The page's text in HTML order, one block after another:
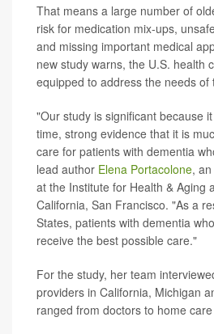
That means a large number of
risk for medication mix-ups,
and missing important medical
new study warns, the U.S. health
equipped to address the needs of
"Our study is significant because
time, strong evidence that it is
care for patients with dementia
lead author Elena Portacolone,
at the Institute for Health & Aging
California, San Francisco. "As a
States, patients with dementia
receive the best possible care."
For the study, her team
providers in California, Michigan
ranged from doctors to home